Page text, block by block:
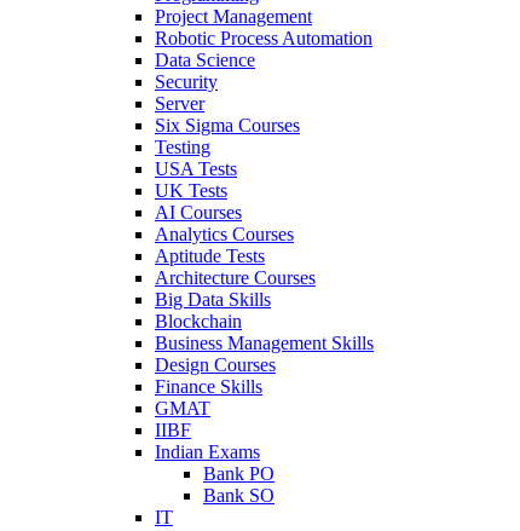
Project Management
Robotic Process Automation
Data Science
Security
Server
Six Sigma Courses
Testing
USA Tests
UK Tests
AI Courses
Analytics Courses
Aptitude Tests
Architecture Courses
Big Data Skills
Blockchain
Business Management Skills
Design Courses
Finance Skills
GMAT
IIBF
Indian Exams
Bank PO
Bank SO
IT